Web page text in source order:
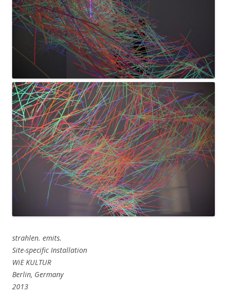
strahlen. emits.
Site-specific Installation
WiE KULTUR
Berlin, Germany
2013